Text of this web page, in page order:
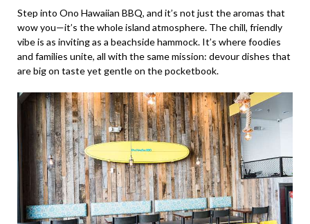
Step into Ono Hawaiian BBQ, and it’s not just the aromas that
wow you—it’s the whole island atmosphere. The chill, friendly
vibe is as inviting as a beachside hammock. It’s where foodies
and families unite, all with the same mission: devour dishes that
are big on taste yet gentle on the pocketbook.